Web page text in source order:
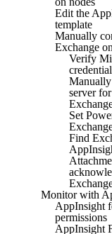
Edit the
template
Manually
Exchange
Verify
server
Set
Find
Monitor with
AppInsight
permissions
AppInsight